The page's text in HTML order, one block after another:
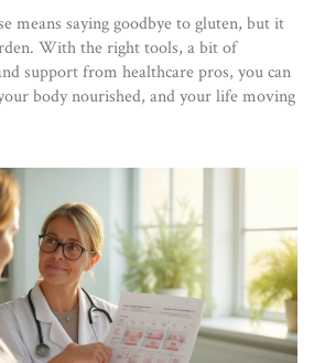
means saying goodbye to gluten, but it
With the right tools, a bit of
support from healthcare pros, you can
body nourished, and your life moving